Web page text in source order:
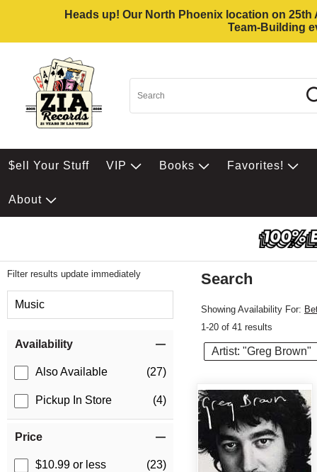
Heads up! Our North Phoenix location on
Team-Building
$ell Your Stuff VIP Books Favorites!
About
Filter results update immediately
Music
Availability
Also Available (27)
Pickup In Store (4)
Price
$10.99 or less (23)
Search
Showing Availability For:
1-20 of 41 results
Artist: "Greg Brown"